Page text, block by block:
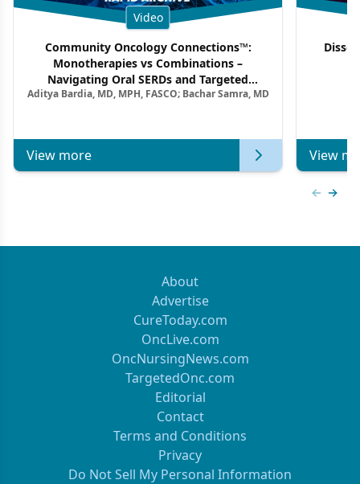
Video
Community Oncology Connections™:
Monotherapies vs Combinations –
Navigating Oral SERDs and Targeted
Combination Strategies in HR+/HER2–
Aditya Bardia, MD, MPH, FASCO; Bachar Samra, MD
View more View
About
Advertise
CureToday.com
OncLive.com
OncNursingNews.com
TargetedOnc.com
Editorial
Contact
Terms and Conditions
Privacy
Do Not Sell My Personal Information